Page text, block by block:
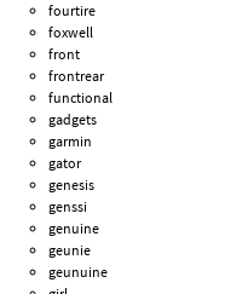
fourtire
foxwell
front
frontrear
functional
gadgets
garmin
gator
genesis
genssi
genuine
geunie
geunuine